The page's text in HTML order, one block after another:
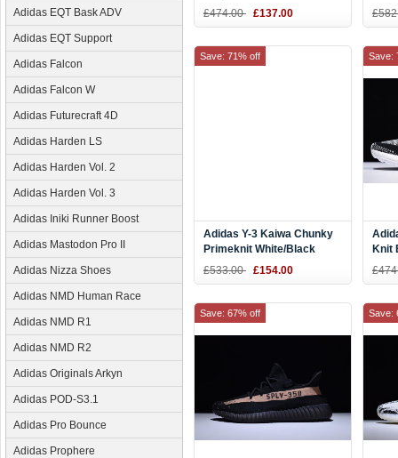
Adidas EQT Bask ADV
Adidas EQT Support
Adidas Falcon
Adidas Falcon W
Adidas Futurecraft 4D
Adidas Harden LS
Adidas Harden Vol. 2
Adidas Harden Vol. 3
Adidas Iniki Runner Boost
Adidas Mastodon Pro II
Adidas Nizza Shoes
Adidas NMD Human Race
Adidas NMD R1
Adidas NMD R2
Adidas Originals Arkyn
Adidas POD-S3.1
Adidas Pro Bounce
Adidas Prophere
£474.00 £137.00
Adidas Y-3 Kaiwa Chunky
Primeknit White/Black
AQ2931
£533.00 £154.00
Save: 71% off
Knit
Save:
Save: 67% off Save: